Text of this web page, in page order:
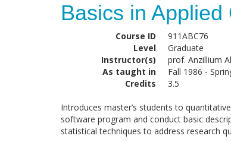
Basics in
Course ID
911ABC76
Level
Graduate
Instructor(s)
prof. Anzillium
As taught in
Fall 1986 -
Credits
3.5
Introduces master’s students to
software program and conduct basic
statistical techniques to address research